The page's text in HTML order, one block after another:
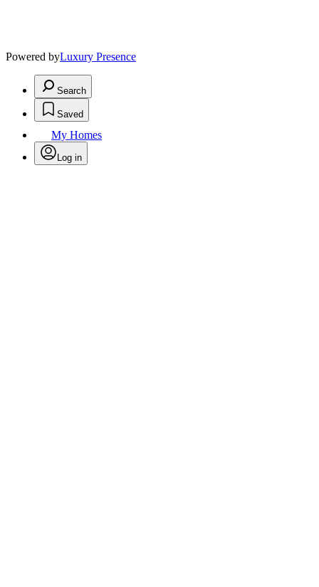
Powered byLuxury Presence
Search
Saved
My Homes
Log in